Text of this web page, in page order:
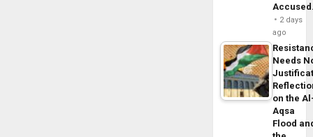
2 days
ago
Needs
on the
Aqsa
Flood